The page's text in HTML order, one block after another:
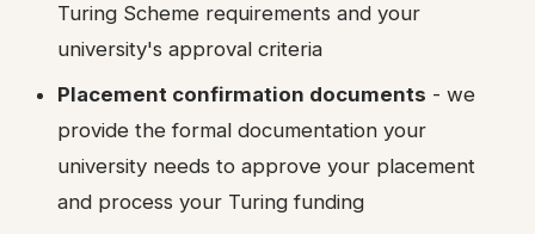
Turing Scheme requirements and your
university's approval criteria
Placement confirmation documents - we
provide the formal documentation your
university needs to approve your placement
and process your Turing funding